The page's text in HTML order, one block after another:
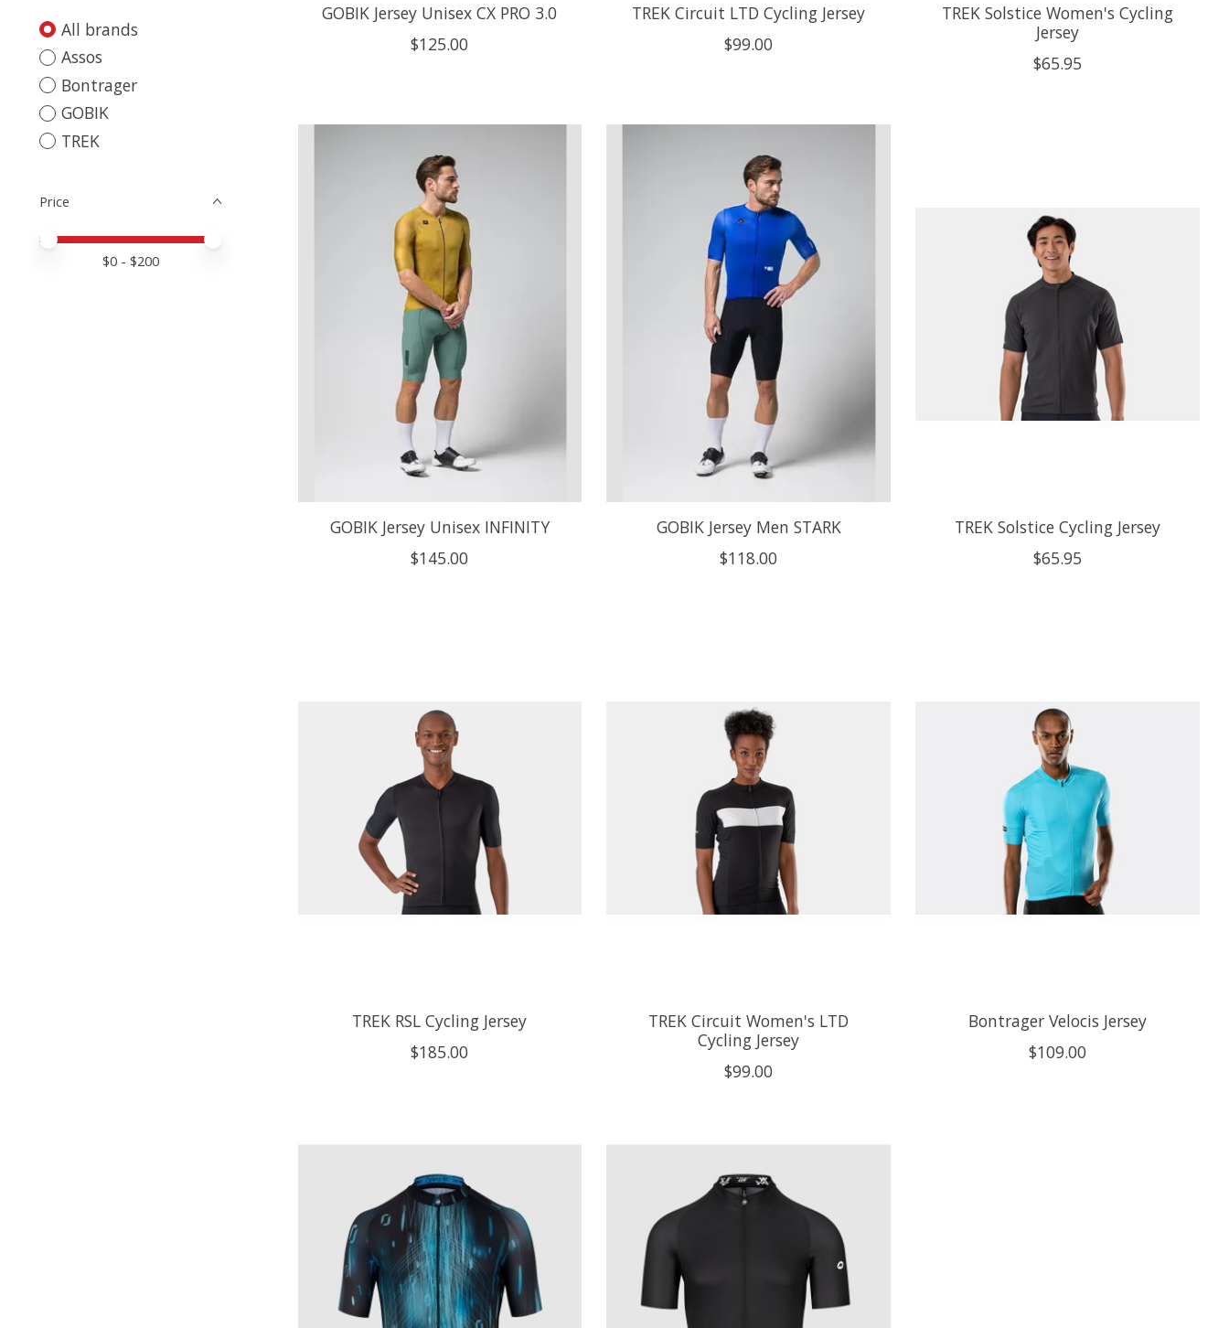
All brands
Assos
Bontrager
GOBIK
TREK
Price
Price minimum value
Price maximum value
$0 - $200
GOBIK Jersey Unisex CX PRO 3.0
$125.00
TREK Circuit LTD Cycling Jersey
$99.00
TREK Solstice Women's Cycling
Jersey
$65.95
GOBIK Jersey Unisex INFINITY
$145.00
GOBIK Jersey Men STARK
$118.00
TREK Solstice Cycling Jersey
$65.95
TREK RSL Cycling Jersey
$185.00
TREK Circuit Women's LTD
Cycling Jersey
$99.00
Bontrager Velocis Jersey
$109.00